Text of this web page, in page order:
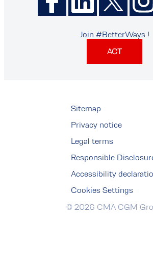
Join #BetterWays !
ACT
Sitemap
Privacy notice
Legal terms
Responsible
Accessibility
Cookies Settings
© 2026 CMA CGM